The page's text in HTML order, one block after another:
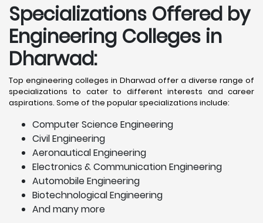
Specializations Offered by
Engineering Colleges in
Dharwad:
Top engineering colleges in Dharwad offer a diverse range of
specializations to cater to different interests and career
aspirations. Some of the popular specializations include:
Computer Science Engineering
Civil Engineering
Aeronautical Engineering
Electronics & Communication Engineering
Automobile Engineering
Biotechnological Engineering
And many more